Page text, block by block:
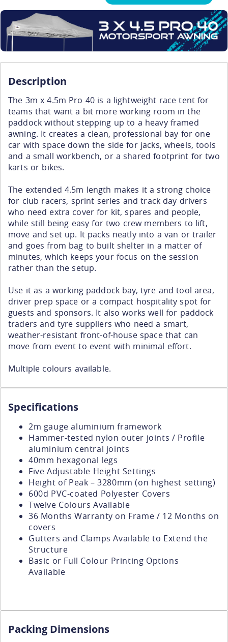
Description
The 3m x 4.5m Pro 40 is a lightweight race tent for
teams that want a bit more working room in the
paddock without stepping up to a heavy framed
awning. It creates a clean, professional bay for one
car with space down the side for jacks, wheels, tools
and a small workbench, or a shared footprint for two
karts or bikes.
The extended 4.5m length makes it a strong choice
for club racers, sprint series and track day drivers
who need extra cover for kit, spares and people,
while still being easy for two crew members to lift,
move and set up. It packs neatly into a van or trailer
and goes from bag to built shelter in a matter of
minutes, which keeps your focus on the session
rather than the setup.
Use it as a working paddock bay, tyre and tool area,
driver prep space or a compact hospitality spot for
guests and sponsors. It also works well for paddock
traders and tyre suppliers who need a smart,
weather-resistant front-of-house space that can
move from event to event with minimal effort.
Multiple colours available.
Specifications
2m gauge aluminium framework
Hammer-tested nylon outer joints / Profile
aluminium central joints
40mm hexagonal legs
Five Adjustable Height Settings
Height of Peak – 3280mm (on highest setting)
600d PVC-coated Polyester Covers
Twelve Colours Available
36 Months Warranty on Frame / 12 Months on
covers
Gutters and Clamps Available to Extend the
Structure
Basic or Full Colour Printing Options
Available
Packing Dimensions